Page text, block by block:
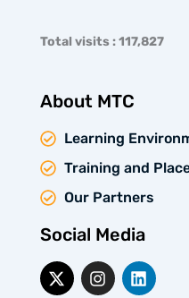
Total visits : 117,827
About MTC
Learning
Training and
Our Partners
Social Media
X
-
I
n
L
i